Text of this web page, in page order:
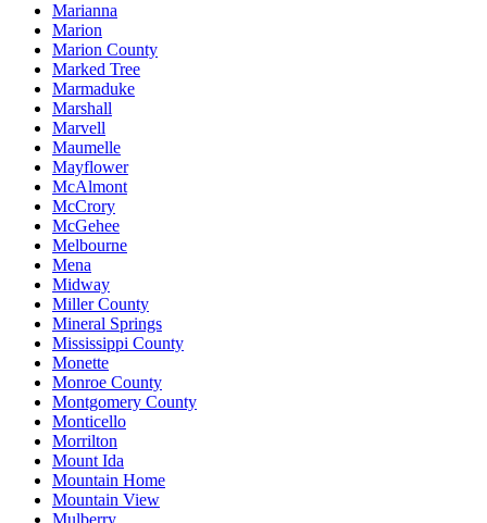
Marianna
Marion
Marion County
Marked Tree
Marmaduke
Marshall
Marvell
Maumelle
Mayflower
McAlmont
McCrory
McGehee
Melbourne
Mena
Midway
Miller County
Mineral Springs
Mississippi County
Monette
Monroe County
Montgomery County
Monticello
Morrilton
Mount Ida
Mountain Home
Mountain View
Mulberry